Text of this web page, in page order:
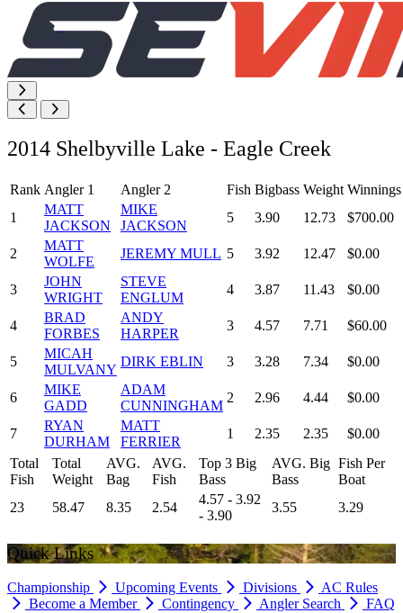
2014 Shelbyville Lake - Eagle Creek
Rank Angler 1 Angler 2 Fish Bigbass Weight Winnings
1
MATT
JACKSON
MIKE
JACKSON
5 3.90 12.73 $700.00
2
MATT
WOLFE
JEREMY MULL 5 3.92 12.47 $0.00
3
JOHN
WRIGHT
STEVE
ENGLUM
4 3.87 11.43 $0.00
4
BRAD
FORBES
ANDY
HARPER
3 4.57 7.71 $60.00
5
MICAH
MULVANY
DIRK EBLIN 3 3.28 7.34 $0.00
6
MIKE
GADD
ADAM
CUNNINGHAM
2 2.96 4.44 $0.00
7
RYAN
DURHAM
MATT
FERRIER
1 2.35 2.35
$0.00
Total
Fish
Total
Weight
AVG.
Bag
AVG.
Fish
Top 3 Big
Bass
AVG. Big
Bass
Fish Per
Boat
23
58.47 8.35 2.54
4.57 - 3.92
- 3.90
3.55 3.29
Quick Links
Championship Upcoming Events Divisions
AC Rules
Become a Member
Contingency Angler Search FAQ